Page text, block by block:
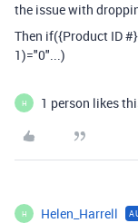
the issue with
Then if({Product ID #}
1)="0"...)
H 1 person likes
H Helen_Harrell